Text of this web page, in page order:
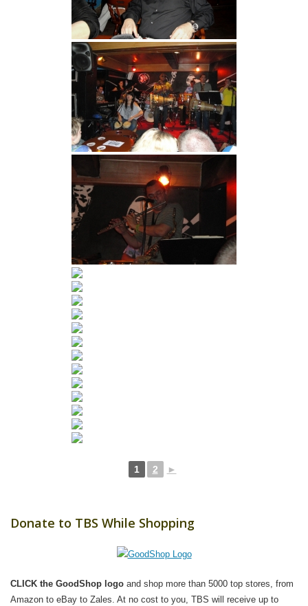
1 2 ►
Donate to TBS While Shopping
CLICK the GoodShop logo and shop more than 5000 top stores, from
Amazon to eBay to Zales. At no cost to you, TBS will receive up to